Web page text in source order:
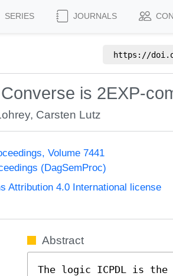
SERIES JOURNALS
https://
is 2EXP-
, Carsten Lutz
Volume 7441
(DagSemProc)
Attribution 4.0 International license
Abstract
The logic ICPDL is